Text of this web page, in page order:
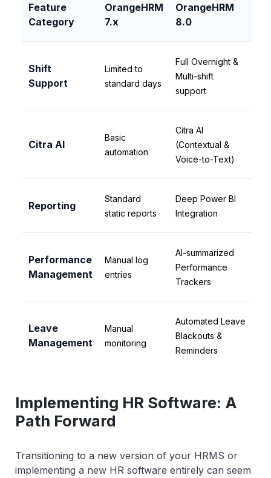
Feature
Category
OrangeHRM
7.x
OrangeHRM
8.0
Shift
Support
Limited to
standard days
Full Overnight &
Multi-shift
support
Citra AI
Basic
automation
Citra AI
(Contextual &
Voice-to-Text)
Reporting
Standard
static reports
Deep Power BI
Integration
Performance
Management
Manual log
entries
AI-summarized
Performance
Trackers
Leave
Management
Manual
monitoring
Automated Leave
Blackouts &
Reminders
Implementing HR Software: A
Path Forward
Transitioning to a new version of your HRMS or
implementing a new HR software entirely can seem